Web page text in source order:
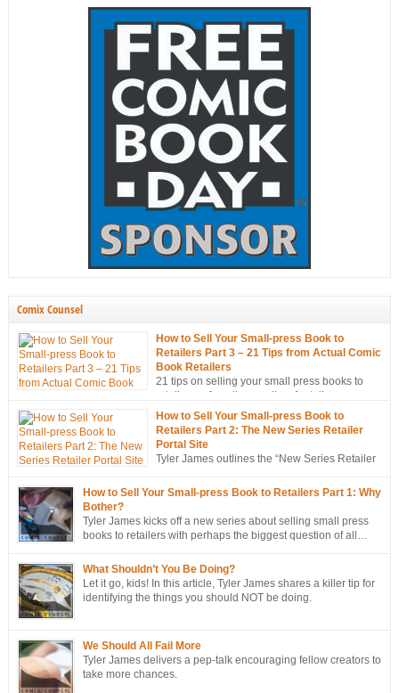
Comix Counsel
How to Sell Your Small-press Book to
Retailers Part 3 – 21 Tips from Actual Comic
Book Retailers
21 tips on selling your small press books to
retailers… from the mouths of retailers
themselves!
How to Sell Your Small-press Book to
Retailers Part 2: The New Series Retailer
Portal Site
Tyler James outlines the “New Series Retailer
ongoing campaign to strategically sell more books to retailers.
How to Sell Your Small-press Book to Retailers Part 1: Why
Bother?
Tyler James kicks off a new series about selling small press
books to retailers with perhaps the biggest question of all…
What Shouldn’t You Be Doing?
Let it go, kids! In this article, Tyler James shares a killer tip for
identifying the things you should NOT be doing.
We Should All Fail More
Tyler James delivers a pep-talk encouraging fellow creators to
take more chances.